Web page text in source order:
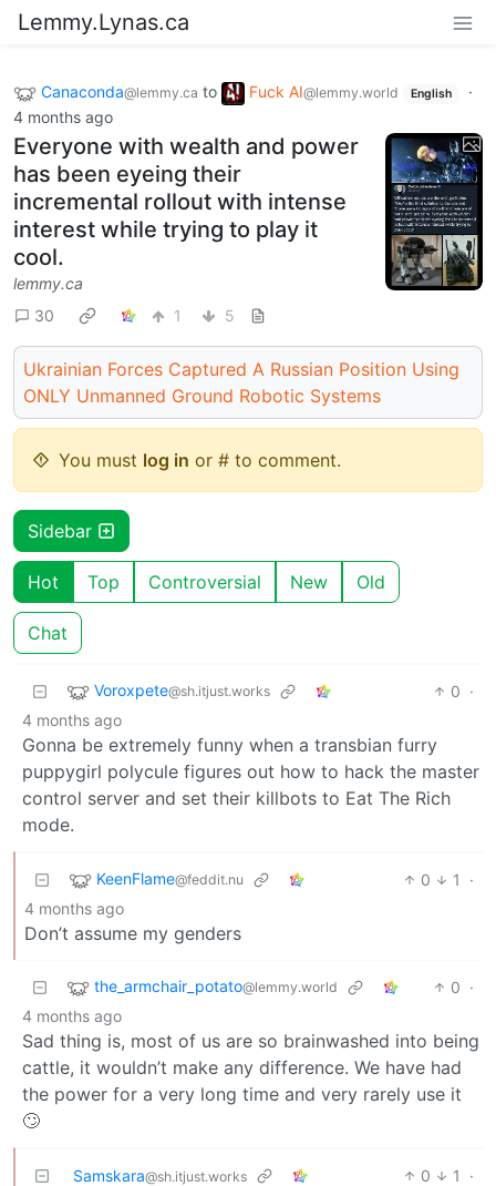
Lemmy.Lynas.ca
Canaconda@lemmy.ca to Fuck AI@lemmy.world English
·
4 months ago
Everyone with wealth and power
has been eyeing their
incremental rollout with intense
interest while trying to play it
cool.
lemmy.ca
30
1 5
Ukrainian Forces Captured A Russian Position Using
ONLY Unmanned Ground Robotic Systems
You must log in or # to comment.
Sidebar
Hot Top Controversial New Old
Chat
Voroxpete@sh.itjust.works 0 ·
4 months ago
Gonna be extremely funny when a transbian furry
puppygirl polycule figures out how to hack the master
control server and set their killbots to Eat The Rich
mode.
KeenFlame@feddit.nu 0 1
·
4 months ago
Don’t assume my genders
the_armchair_potato@lemmy.world 0 ·
4 months ago
Sad thing is, most of us are so brainwashed into being
cattle, it wouldn’t make any difference. We have had
the power for a very long time and very rarely use it
🙄
Samskara@sh.itjust.works 0 1
·